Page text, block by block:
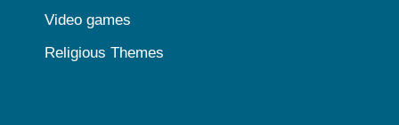
Video games
Religious Themes